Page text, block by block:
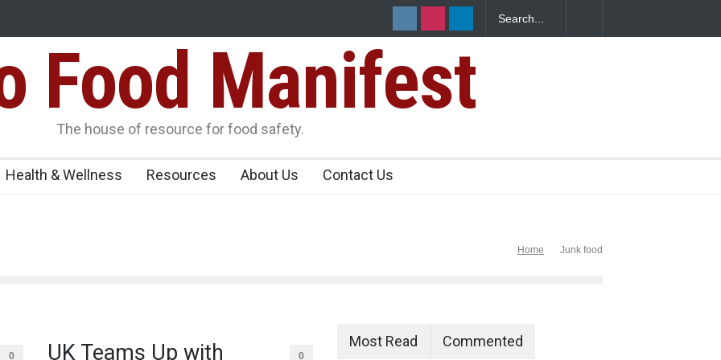
Over
Maharashtra Imposes One-Year Ban on Analogue Paneer
Food Manifest
The house of resource for food safety.
Health & Wellness Resources About Us Contact Us
Home Junk food
0
UK Teams Up with
0
Most Read Commented